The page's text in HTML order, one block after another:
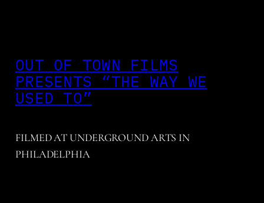
OUT OF TOWN FILMS
PRESENTS “THE WAY WE
USED TO”
FILMED AT UNDERGROUND ARTS IN
PHILADELPHIA